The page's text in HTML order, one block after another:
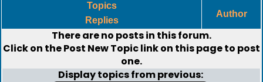
Topics
Replies
Author
There are no posts in this forum.
Click on thePost New Topiclink on this page to post
one.
Display topics from previous: